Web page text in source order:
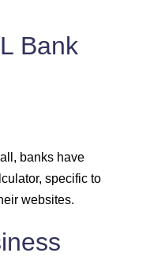
6069
4060
Bank
banks have
specific to
websites.